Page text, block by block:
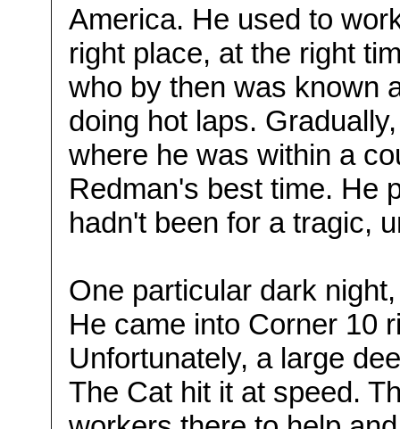
America. He used to
right place, at the right
who by then was known
doing hot laps.
where he was within a
Redman's best time. He
hadn't been for a tragic,
One particular dark
He came into Corner 10
Unfortunately, a large
The Cat hit it at speed.